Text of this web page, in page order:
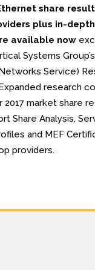
share
plus in-
available now
Systems
Service)
research
2017 market share
Share Analysis,
and MEF
providers.